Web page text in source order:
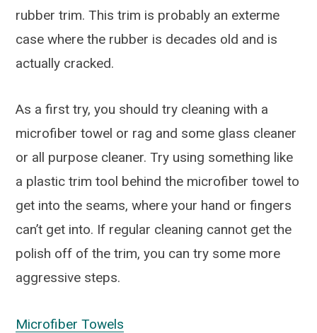
rubber trim. This trim is probably an exterme
case where the rubber is decades old and is
actually cracked.
As a first try, you should try cleaning with a
microfiber towel or rag and some glass cleaner
or all purpose cleaner. Try using something like
a plastic trim tool behind the microfiber towel to
get into the seams, where your hand or fingers
can’t get into. If regular cleaning cannot get the
polish off of the trim, you can try some more
aggressive steps.
Microfiber Towels